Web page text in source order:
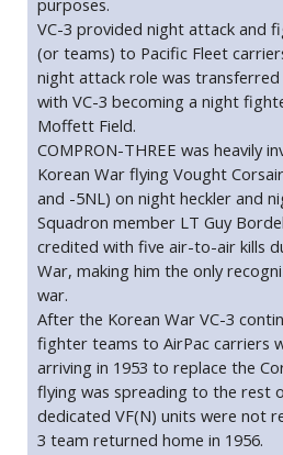
purposes.
VC-3 provided night attack and
(or teams) to Pacific Fleet
night attack role was transferred
with VC-3 becoming a night
Moffett Field.
COMPRON-THREE was heavily
Korean War flying Vought
and -5NL) on night heckler and
Squadron member LT Guy
credited with five air-to-air kills
War, making him the only
war.
After the Korean War VC-3
fighter teams to AirPac carriers
arriving in 1953 to replace the
flying was spreading to the rest
dedicated VF(N) units were not
3 team returned home in 1956.